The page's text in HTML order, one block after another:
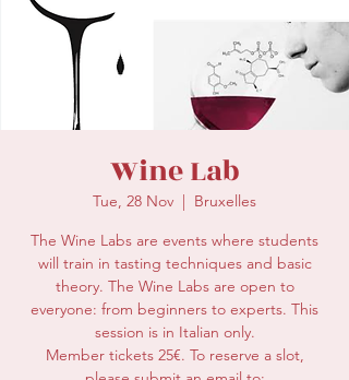
secretariat@eusommelierassociation.com
Wine Lab
Tue, 28 Nov
  |
Bruxelles
The Wine Labs are events where students
will train in tasting techniques and basic
theory. The Wine Labs are open to
everyone: from beginners to experts. This
session is in Italian only.
Member tickets 25€. To reserve a slot,